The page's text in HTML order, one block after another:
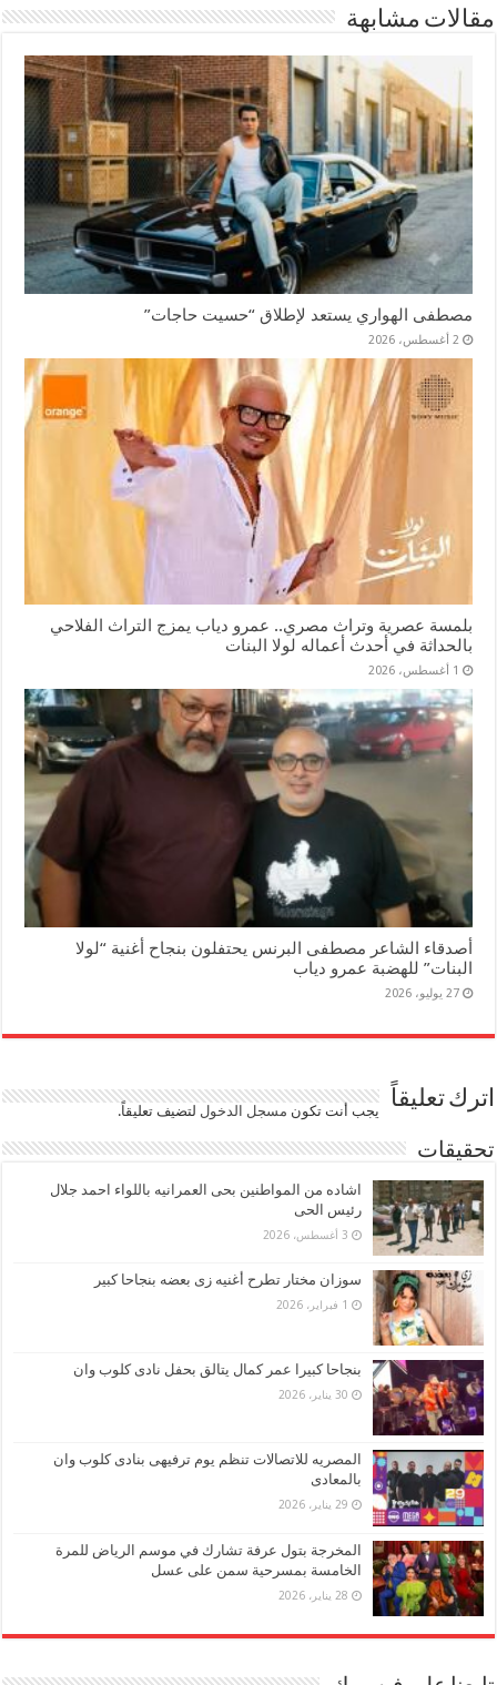
مقالات مشابهة
مصطفى الهواري يستعد لإطلاق “حسيت حاجات”
2 أغسطس، 2026
بلمسة عصرية وتراث مصري.. عمرو دياب يمزج التراث الفلاحي
بالحداثة في أحدث أعماله لولا البنات
1 أغسطس، 2026
أصدقاء الشاعر مصطفى البرنس يحتفلون بنجاح أغنية “لولا
البنات” للهضبة عمرو دياب
27 يوليو، 2026
اترك تعليقاً يجب أنت تكون مسجل الدخول لتضيف تعليقاً.
تحقيقات
اشاده من المواطنين بحى العمرانيه باللواء احمد جلال
رئيس الحى
3 أغسطس، 2026
سوزان مختار تطرح أغنيه زى بعضه بنجاحا كبير
1 فبراير، 2026
بنجاحا كبيرا عمر كمال يتالق بحفل نادى كلوب وان
30 يناير، 2026
المصريه للاتصالات تنظم يوم ترفيهى بنادى كلوب وان
بالمعادى
29 يناير، 2026
المخرجة بتول عرفة تشارك في موسم الرياض للمرة
الخامسة بمسرحية سمن على عسل
28 يناير، 2026